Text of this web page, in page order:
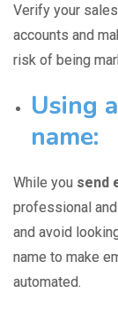
Verify your
accounts and
risk of being
Using
name:
While you send
professional and
and avoid
name to make
automated.